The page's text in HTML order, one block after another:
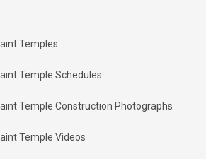
Temples
Temple Schedules
Temple Construction Photographs
Temple Videos